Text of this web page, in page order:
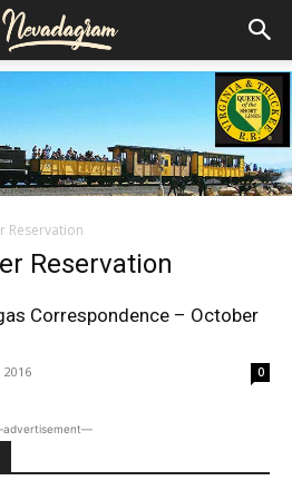
Reservation
Reservation
Correspondence – October
0